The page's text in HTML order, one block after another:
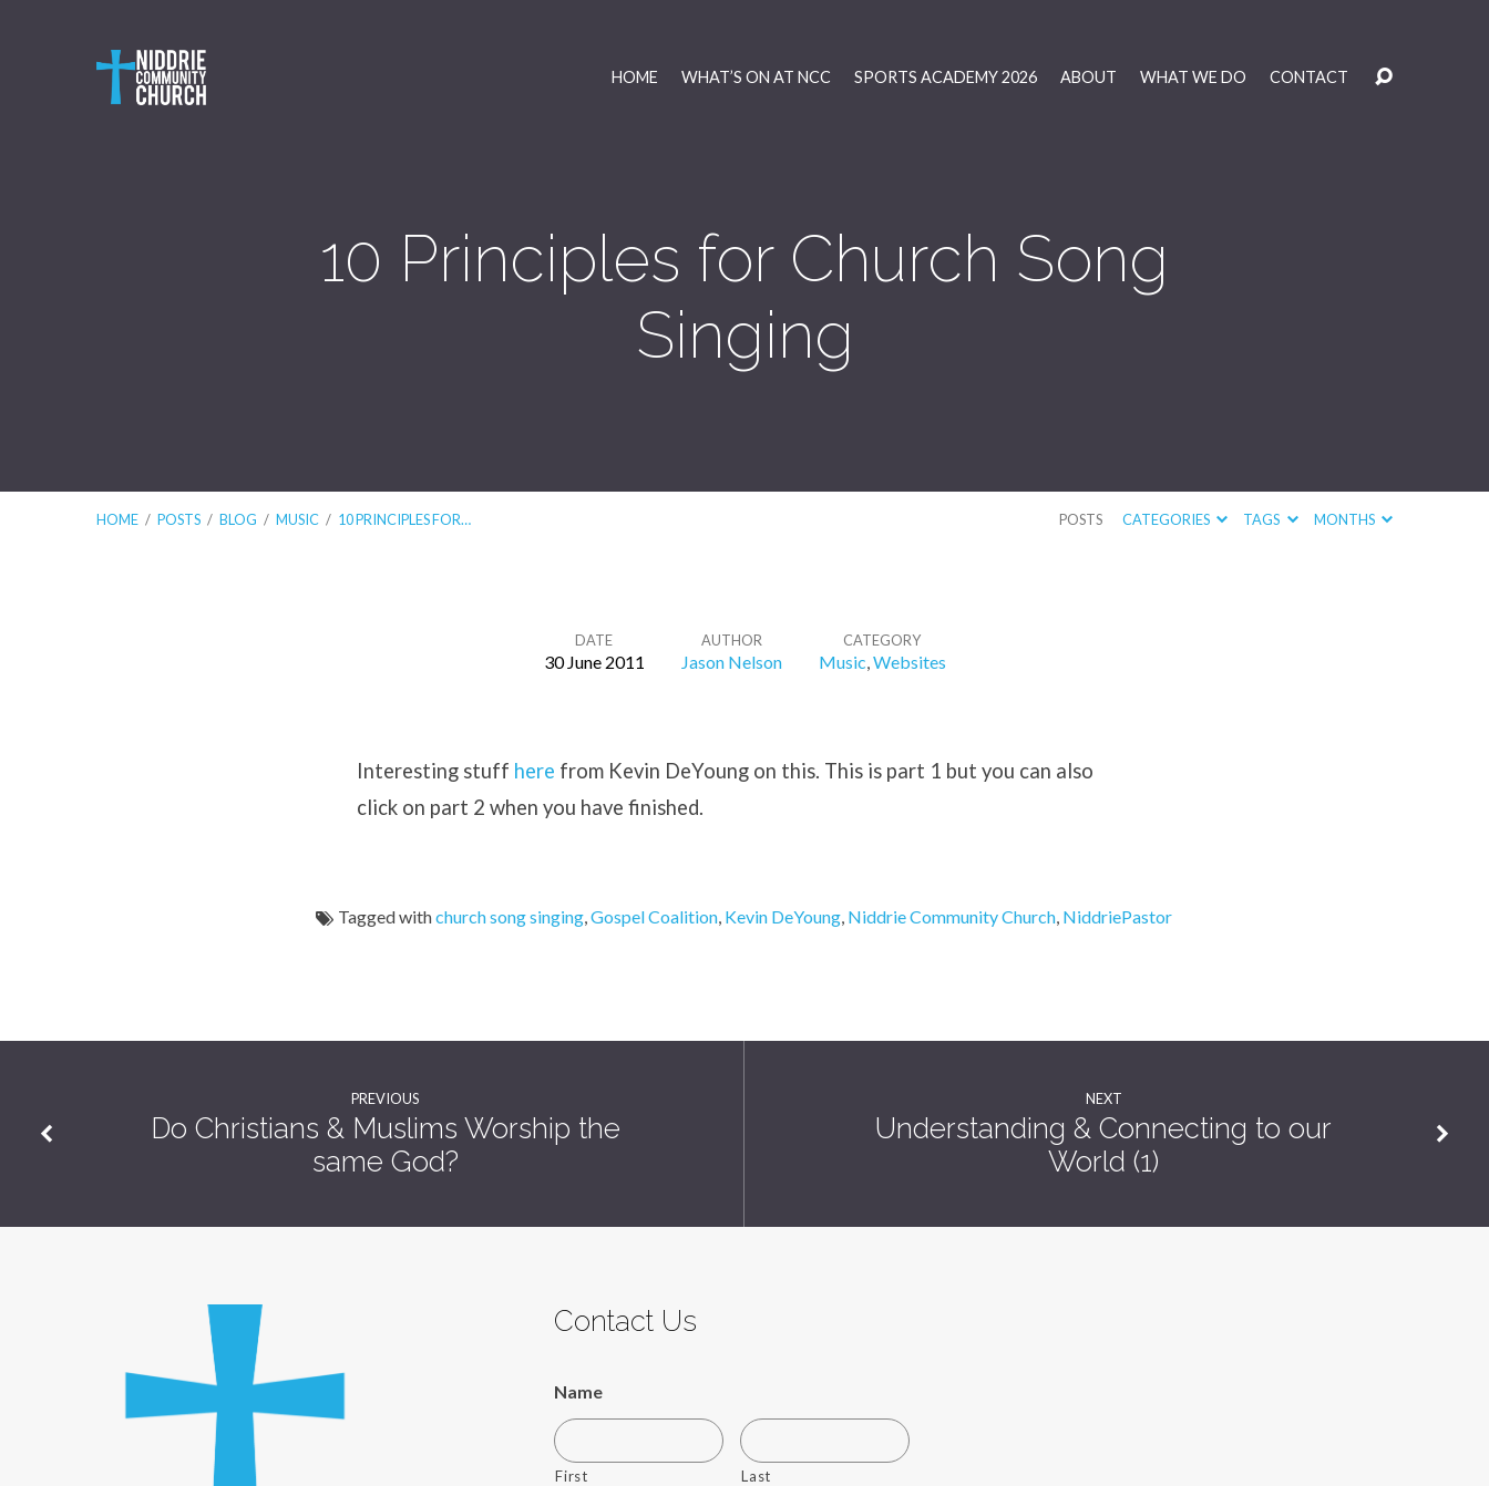
HOME WHAT’S ON AT NCC SPORTS ACADEMY 2026 ABOUT WHAT WE DO CONTACT
10 Principles for Church Song
Singing
HOME / POSTS / BLOG / MUSIC / 10 PRINCIPLES FOR… POSTS CATEGORIES TAGS MONTHS
DATE
30 June 2011
AUTHOR
Jason Nelson
CATEGORY
Music,Websites
Interesting stuff here from Kevin DeYoung on this. This is part 1 but you can also
click on part 2 when you have finished.
Tagged withchurch song singing,Gospel Coalition, Kevin DeYoung, Niddrie Community Church, NiddriePastor
PREVIOUS
Do Christians & Muslims Worship the
same God?
NEXT
Understanding & Connecting to our
World (1)
Contact Us
Name
First Last